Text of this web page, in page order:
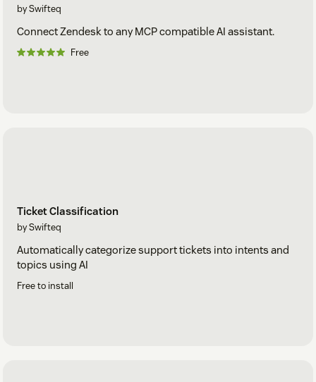
by Swifteq
Connect Zendesk to any MCP compatible AI assistant.
Free
Ticket Classification
by Swifteq
Automatically categorize support tickets into intents and
topics using AI
Free to install